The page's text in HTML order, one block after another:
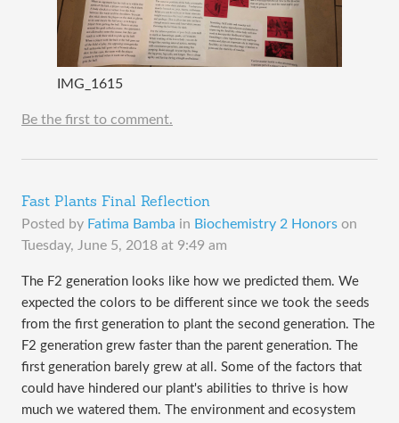
IMG_1615
Be the first to comment.
Fast Plants Final Reflection
Posted by Fatima Bamba in Biochemistry 2 Honors on
Tuesday, June 5, 2018 at 9:49 am
​The F2 generation looks like how we predicted them. We
expected the colors to be different since we took the seeds
from the first generation to plant the second generation. The
F2 generation grew faster than the parent generation. The
first generation barely grew at all. Some of the factors that
could have hindered our plant's abilities to thrive is how
much we watered them. The environment and ecosystem